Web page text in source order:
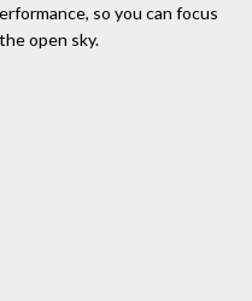
so you can focus
open sky.